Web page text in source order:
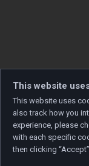
Copyright ©
This website
This website uses
also track how you
experience, please
with each specific
then clicking